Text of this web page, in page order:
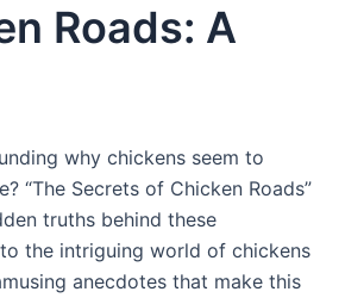
Roads: A
why chickens seem to
“The Secrets of Chicken Roads”
truths behind these
the intriguing world of chickens
anecdotes that make this